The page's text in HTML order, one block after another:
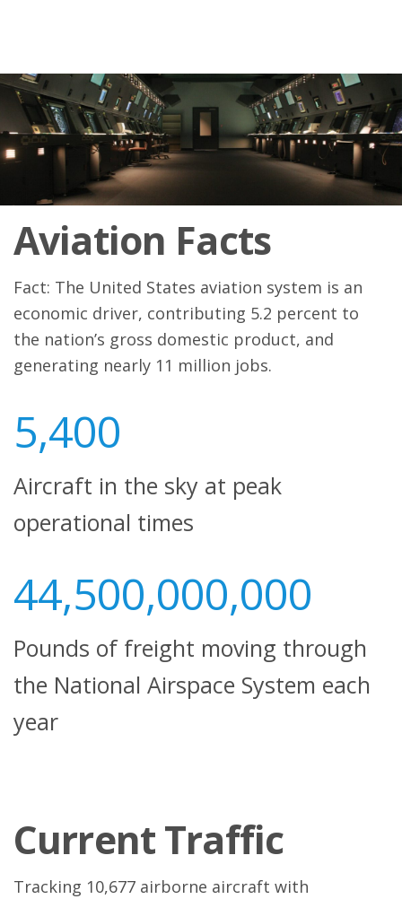
Aviation Facts
Fact: The United States aviation system is an
economic driver, contributing 5.2 percent to
the nation’s gross domestic product, and
generating nearly 11 million jobs.
5,400
Aircraft in the sky at peak
operational times
44,500,000,000
Pounds of freight moving through
the National Airspace System each
year
Current Traffic
Tracking 10,677 airborne aircraft with